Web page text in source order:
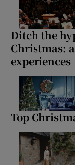
Ditch the
Christmas:
experiences
Top